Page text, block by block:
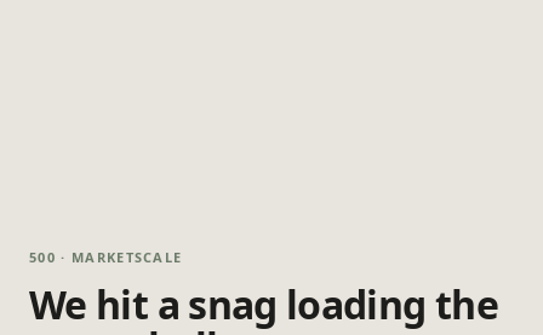
500 · MARKETSCALE
We hit a snag loading the